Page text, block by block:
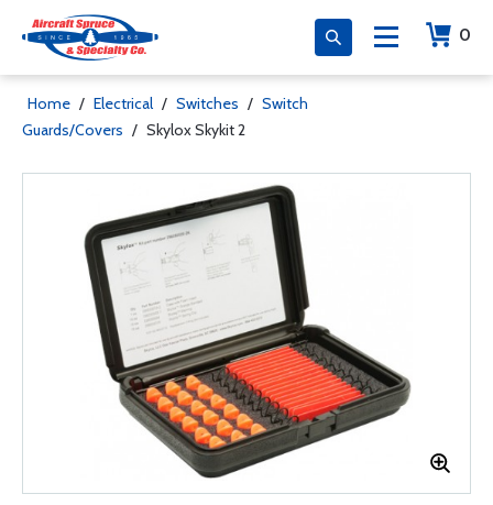
0
Home / Electrical / Switches / Switch
Guards/Covers / Skylox Skykit 2